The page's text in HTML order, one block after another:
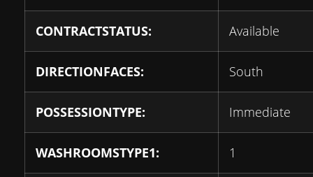
CONTRACTSTATUS: Available
DIRECTIONFACES: South
POSSESSIONTYPE: Immediate
WASHROOMSTYPE1: 1